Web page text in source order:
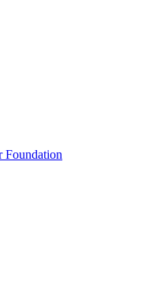
Foundation